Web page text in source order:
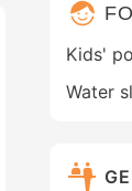
Kids'
Water